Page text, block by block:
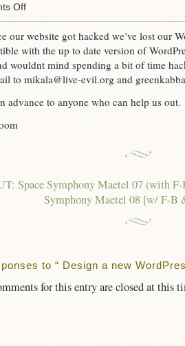
Offon
new
WordPress
for
Live-
our website got hacked we’ve lost our
with the up to date version of
wouldnt mind spending a bit of time
to mikala@live-evil.org and
advance to anyone who can help us out.
Space Symphony Maetel 07 (with
Symphony Maetel 08 [w/ F-B
to “ Design a new
for this entry are closed at this